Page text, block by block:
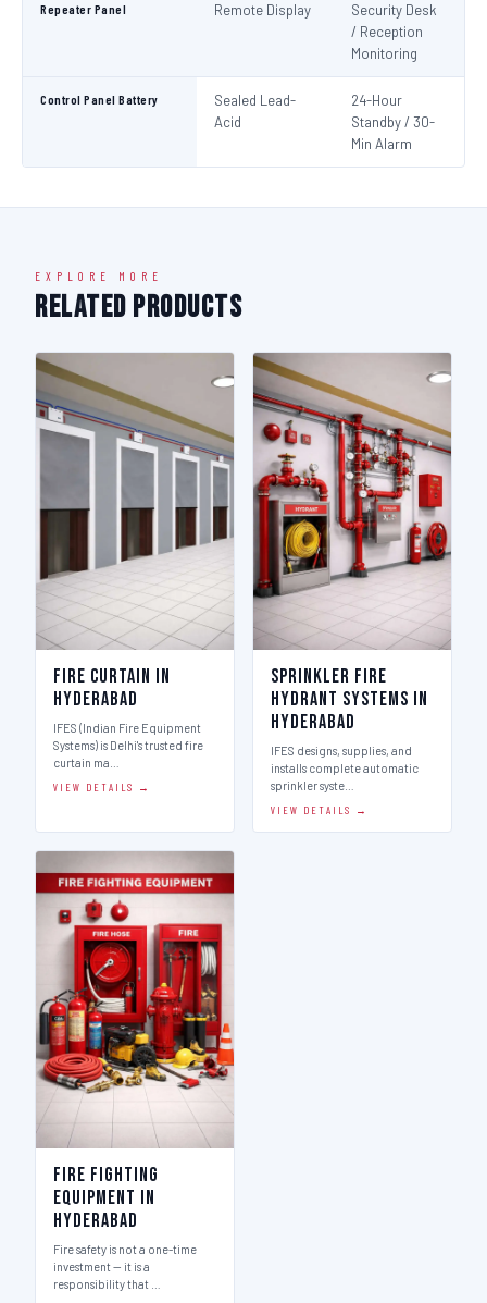
Repeater Panel Remote Display
Security Desk
/ Reception
Monitoring
Control Panel Battery
Sealed Lead-
Acid
24-Hour
Standby / 30-
Min Alarm
EXPLORE MORE
Related Products
Fire Curtain in
Hyderabad
IFES (Indian Fire Equipment
Systems) is Delhi's trusted fire
curtain ma…
VIEW DETAILS →
Sprinkler Fire
Hydrant Systems in
Hyderabad
IFES designs, supplies, and
installs complete automatic
sprinkler syste…
VIEW DETAILS →
Fire Fighting
Equipment in
Hyderabad
Fire safety is not a one-time
investment — it is a
responsibility that …